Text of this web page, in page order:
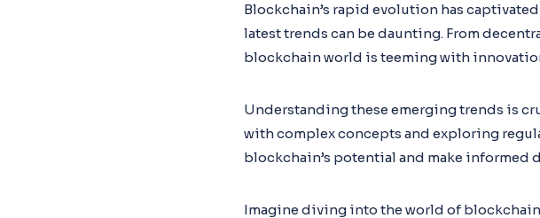
Blockchain’s rapid evolution has
latest trends can be daunting. From
blockchain world is teeming with
Understanding these emerging trends is
with complex concepts and exploring
blockchain’s potential and make
Imagine diving into the world of